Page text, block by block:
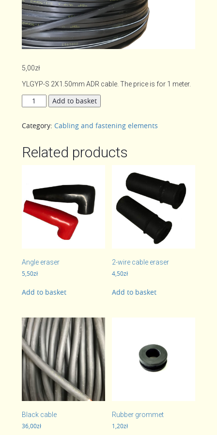
5,00zł
YLGYP-S 2X1.50mm ADR cable. The price is for 1 meter.
wire
quantity
Add to basket
Category: Cabling and fastening elements
Related products
Angle eraser
5,50zł
Add to basket
2-wire cable eraser
4,50zł
Add to basket
Black cable
36,00zł
Rubber grommet
1,20zł